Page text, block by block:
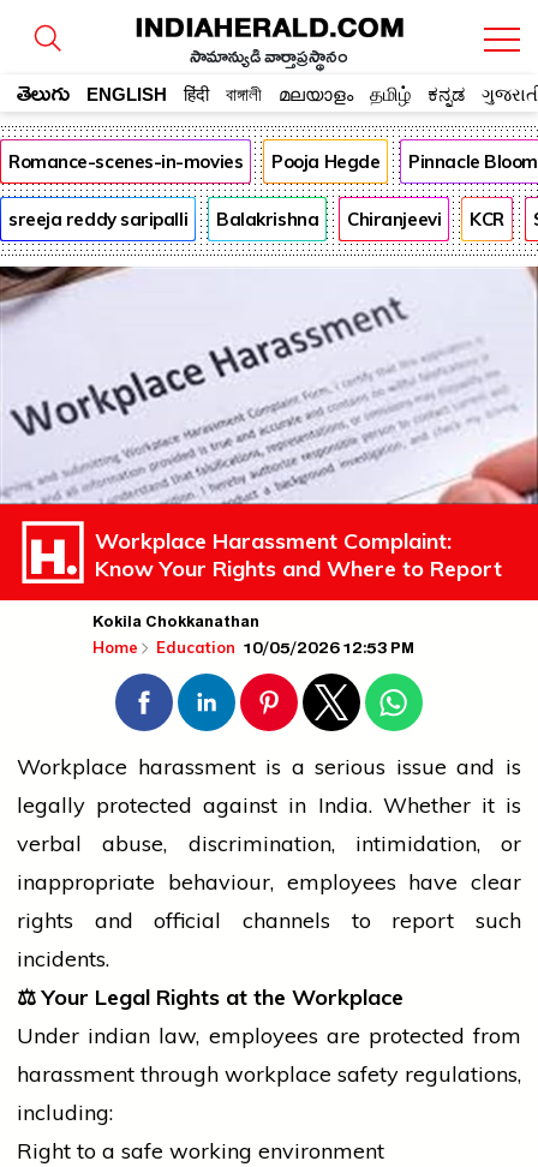
సామాన్యుడి వార్తాప్రస్థానం
తెలుగు ENGLISH हिंदी বাঙ্গালী മലയാളം தமிழ் ಕನ್ನಡ
Romance-scenes-in-movies Pooja Hegde Pinnacle
sreeja reddy saripalli Balakrishna Chiranjeevi KCR
Workplace Harassment Complaint:
Know Your Rights and Where to Report
Kokila Chokkanathan
Home Education 10/05/2026 12:53 PM
Workplace harassment is a serious issue and is
legally protected against in India. Whether it is
verbal abuse, discrimination, intimidation, or
inappropriate behaviour, employees have clear
rights and official channels to report such
incidents.
⚖️Your Legal Rights at the Workplace
Under indian law, employees are protected from
harassment through workplace safety regulations,
including:
Right to a safe working environment